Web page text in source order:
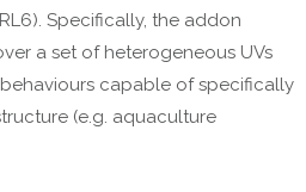
Specifically, the addon
a set of heterogeneous UVs
capable of specifically
(e.g. aquaculture